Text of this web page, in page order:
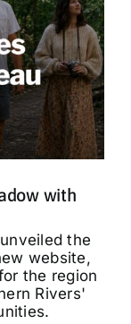
with
the
website,
the region
Rivers'